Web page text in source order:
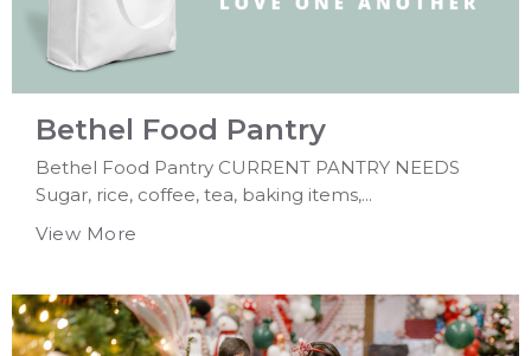
Bethel Food Pantry
Bethel Food Pantry CURRENT PANTRY NEEDS
Sugar, rice, coffee, tea, baking items,...
View More